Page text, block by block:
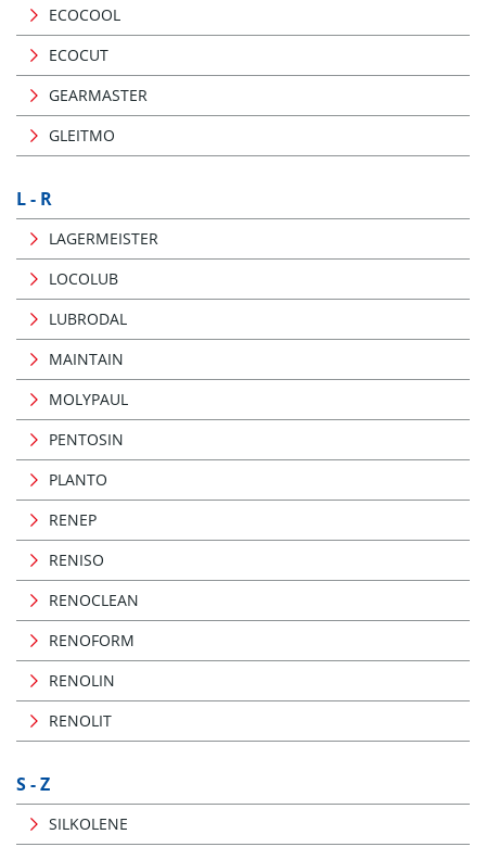
ECOCOOL
ECOCUT
GEARMASTER
GLEITMO
L - R
LAGERMEISTER
LOCOLUB
LUBRODAL
MAINTAIN
MOLYPAUL
PENTOSIN
PLANTO
RENEP
RENISO
RENOCLEAN
RENOFORM
RENOLIN
RENOLIT
S - Z
SILKOLENE